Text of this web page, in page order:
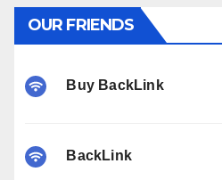
OUR FRIENDS
Buy BackLink
BackLink